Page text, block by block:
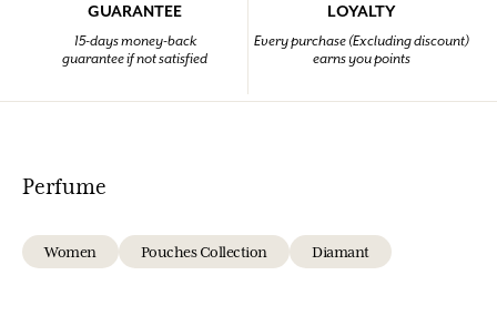
GUARANTEE
15-days money-back
guarantee if not satisfied
LOYALTY
Every purchase (Excluding discount)
earns you points
Perfume
Women Pouches Collection Diamant